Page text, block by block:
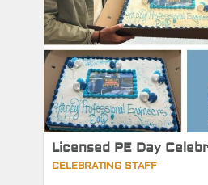
Licensed PE Day
CELEBRATING STAFF